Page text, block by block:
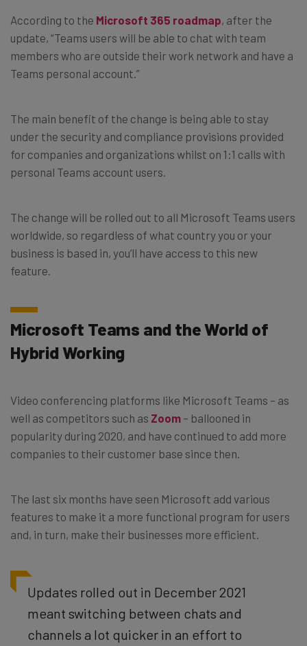
According to the Microsoft 365 roadmap, after the
update, “Teams users will be able to chat with team
members who are outside their work network and have a
Teams personal account. ”
The main benefit of the change is being able to stay
under the security and compliance provisions provided
for companies and organizations whilst on 1:1 calls with
personal Teams account users.
The change will be rolled out to all Microsoft Teams users
worldwide, so regardless of what country you or your
business is based in, you’ll have access to this new
feature.
Microsoft Teams and the World of
Hybrid Working
Video conferencing platforms like Microsoft Teams – as
well as competitors such as Zoom – ballooned in
popularity during 2020, and have continued to add more
companies to their customer base since then.
The last six months have seen Microsoft add various
features to make it a more functional program for users
and, in turn, make their businesses more efficient.
Updates rolled out in December 2021
meant switching between chats and
channels a lot quicker in an effort to